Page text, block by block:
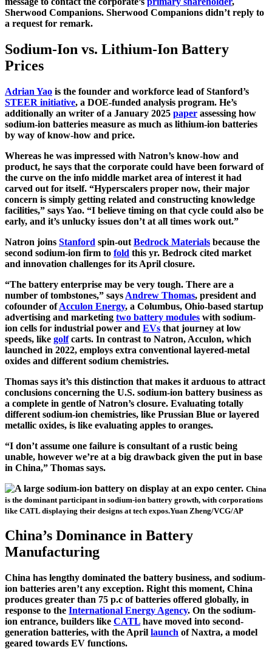
Sherwood Companions. Sherwood Companions didn’t reply to
a request for remark.
Sodium-Ion vs. Lithium-Ion Battery
Prices
Adrian Yao is the founder and workforce lead of Stanford’s
STEER initiative, a DOE-funded analysis program. He’s
additionally an writer of a January 2025 paper assessing how
sodium-ion batteries measure as much as lithium-ion batteries
by way of know-how and price.
Whereas he was impressed with Natron’s know-how and
product, he says that the corporate could have been forward of
the curve on the info middle market area of interest it had
carved out for itself. “Hyperscalers proper now, their major
concern is simply getting related and constructing knowledge
facilities,” says Yao. “I believe timing on that cycle could also be
early, and it’s unlucky issues don’t at all times work out.”
Natron joins Stanford spin-out Bedrock Materials because the
second sodium-ion firm to fold this yr. Bedrock cited market
and innovation challenges for its April closure.
“The battery enterprise may be very tough. There are a
number of tombstones,” says Andrew Thomas, president and
cofounder ofAcculon Energy, a Columbus, Ohio-based startup
advertising and marketing two battery modules with sodium-
ion cells for industrial power and EVs that journey at low
speeds, like golfcarts. In contrast to Natron, Acculon, which
launched in 2022, employs extra conventional layered-metal
oxides and different sodium chemistries.
Thomas says it’s this distinction that makes it arduous to attract
conclusions concerning the U.S. sodium-ion battery business as
a complete in gentle of Natron’s closure. Evaluating totally
different sodium-ion chemistries, like Prussian Blue or layered
metallic oxides, is like evaluating apples to oranges.
“I don’t assume one failure is consultant of a rustic being
unable, however we’re at a big drawback given the put in base
in China,” Thomas says.
China
is the dominant participant in sodium-ion battery growth, with corporations
like CATL displaying their designs at tech expos.Yuan Zheng/VCG/AP
China’s Dominance in Battery
Manufacturing
China has lengthy dominated the battery business, and sodium-
ion batteries aren’t any exception. Right this moment, China
produces greater than 75 p.c of batteries offered globally, in
response to the International Energy Agency. On the sodium-
ion entrance, builders like CATL have moved into second-
generation batteries, with the April launch of Naxtra, a model
geared towards EV functions.